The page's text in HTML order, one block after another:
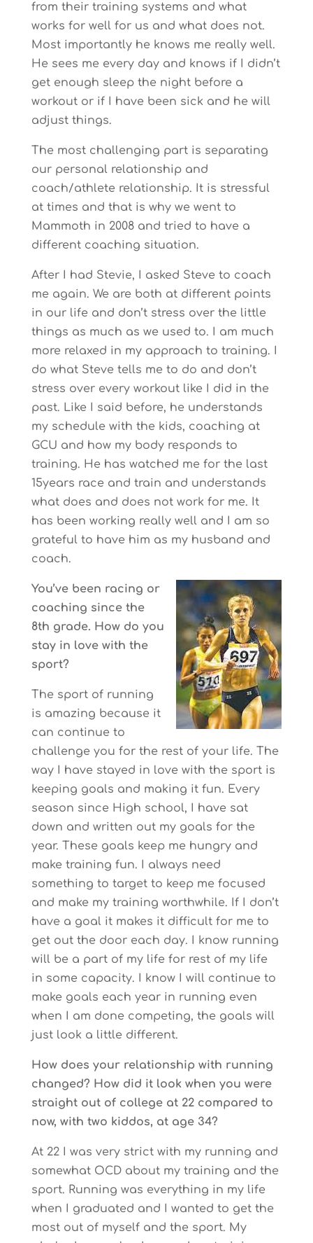
from their training systems and what
works for well for us and what does not.
Most importantly he knows me really well.
He sees me every day and knows if I didn’t
get enough sleep the night before a
workout or if I have been sick and he will
adjust things.
The most challenging part is separating
our personal relationship and
coach/athlete relationship. It is stressful
at times and that is why we went to
Mammoth in 2008 and tried to have a
different coaching situation.
After I had Stevie, I asked Steve to coach
me again. We are both at different points
in our life and don’t stress over the little
things as much as we used to. I am much
more relaxed in my approach to training. I
do what Steve tells me to do and don’t
stress over every workout like I did in the
past. Like I said before, he understands
my schedule with the kids, coaching at
GCU and how my body responds to
training. He has watched me for the last
15years race and train and understands
what does and does not work for me. It
has been working really well and I am so
grateful to have him as my husband and
coach.
You’ve been racing or
coaching since the
8th grade. How do you
stay in love with the
sport?
The sport of running
is amazing because it
can continue to
challenge you for the rest of your life. The
way I have stayed in love with the sport is
keeping goals and making it fun. Every
season since High school, I have sat
down and written out my goals for the
year. These goals keep me hungry and
make training fun. I always need
something to target to keep me focused
and make my training worthwhile. If I don’t
have a goal it makes it difficult for me to
get out the door each day. I know running
will be a part of my life for rest of my life
in some capacity. I know I will continue to
make goals each year in running even
when I am done competing, the goals will
just look a little different.
How does your relationship with running
changed? How did it look when you were
straight out of college at 22 compared to
now, with two kiddos, at age 34?
At 22 I was very strict with my running and
somewhat OCD about my training and the
sport. Running was everything in my life
when I graduated and I wanted to get the
most out of myself and the sport. My